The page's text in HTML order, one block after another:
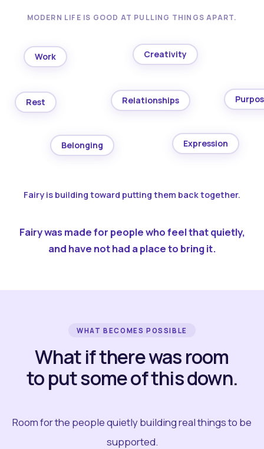
MODERN LIFE IS GOOD AT PULLING THINGS APART.
Work Creativity
Rest Relationships
Belonging Expression
Fairy is building toward putting them back together.
Fairy was made for people who feel that quietly,
and have not had a place to bring it.
WHAT BECOMES POSSIBLE
What if there was room
to put some of this down.
Room for the people quietly building real things to be
supported.